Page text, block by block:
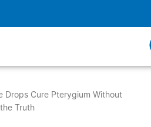
Drops Cure Pterygium Without
Truth